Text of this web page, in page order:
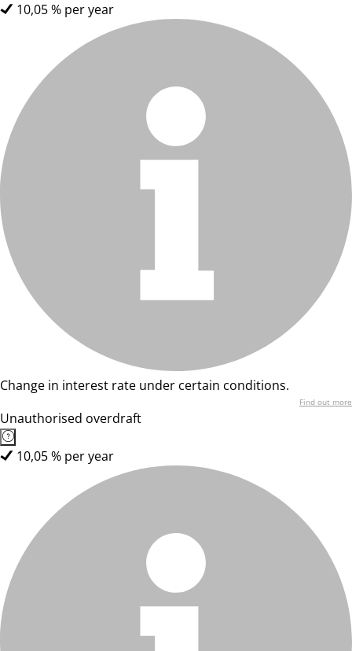
10,05 % per year
Change in interest rate under certain conditions.
Find out more
Unauthorised overdraft
10,05 % per year